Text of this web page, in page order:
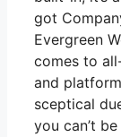
got
Evergreen
comes to
and
sceptical
you can’t